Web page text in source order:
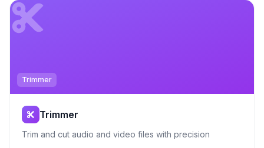
Trimmer
Trimmer
Trim and cut audio and video files with precision